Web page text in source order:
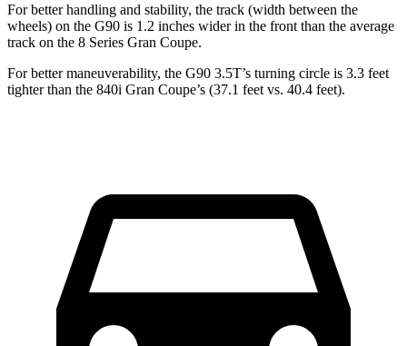
For better handling and stability, the track (width between the
wheels) on the G90 is 1.2 inches wider in the front than the average
track on the 8 Series Gran Coupe.
For better maneuverability, the G90 3.5T’s turning circle is 3.3 feet
tighter than the 840i Gran Coupe’s (37.1 feet vs. 40.4 feet).